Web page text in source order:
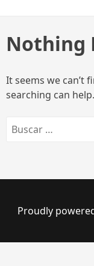
content
Nothing
It seems we can’t
searching can help.
Buscar:
Proudly